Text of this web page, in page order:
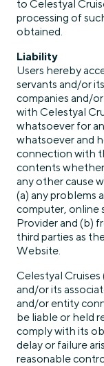
to Celestyal
processing of
obtained.
Liability
Users hereby
servants and/or
companies and/
with Celestyal
whatsoever for
whatsoever and
connection with
contents whether
any other cause
(a) any problems
computer, online
Provider and (b)
third parties as
Website.
Celestyal Cruises
and/or its
and/or entity
be liable or held
comply with its
delay or failure
reasonable